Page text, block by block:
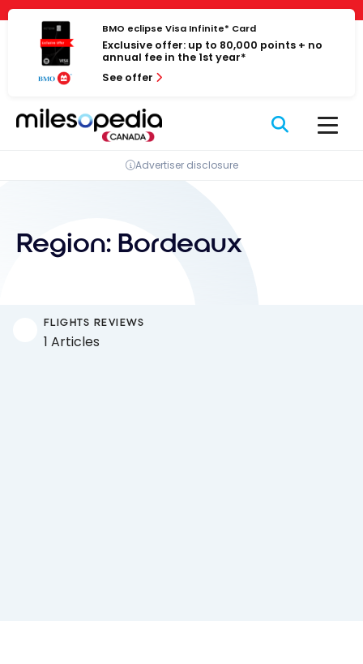
Cookies management panel
Skip
content
BMO eclipse Visa Infinite* Card
Exclusive offer: up to 80,000 points + no
annual fee in the 1st year*
See offer
Advertiser disclosure
Region: Bordeaux
FLIGHTS REVIEWS
1 Articles